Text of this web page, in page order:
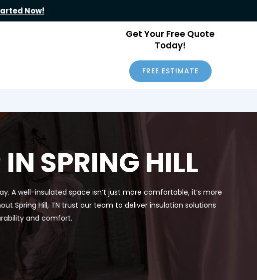
Now!
Get Your Free Quote
Today!
FREE ESTIMATE
SPRING HILL
A well-insulated space isn’t just more comfortable, it’s more
Spring Hill, TN trust our team to deliver insulation solutions
and comfort.